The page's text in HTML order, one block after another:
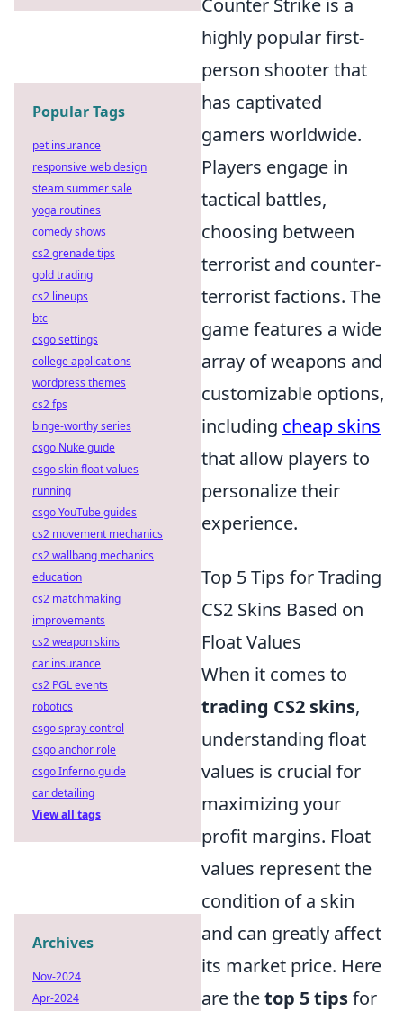
Counter Strike is a
highly popular first-
person shooter that
has captivated
gamers worldwide.
Players engage in
tactical battles,
choosing between
terrorist and counter-
terrorist factions. The
game features a wide
array of weapons and
customizable options,
including cheap skins
that allow players to
personalize their
experience.
Top 5 Tips for Trading
CS2 Skins Based on
Float Values
When it comes to
trading CS2 skins,
understanding float
values is crucial for
maximizing your
profit margins. Float
values represent the
condition of a skin
and can greatly affect
its market price. Here
are thetop 5 tipsfor
Popular Tags
pet insurance
responsive web design
steam summer sale
yoga routines
comedy shows
cs2 grenade tips
gold trading
cs2 lineups
btc
csgo settings
college applications
wordpress themes
cs2 fps
binge-worthy series
csgo Nuke guide
csgo skin float values
running
csgo YouTube guides
cs2 movement mechanics
cs2 wallbang mechanics
education
cs2 matchmaking
improvements
cs2 weapon skins
car insurance
cs2 PGL events
robotics
csgo spray control
csgo anchor role
csgo Inferno guide
car detailing
View all tags
Archives
Nov-2024
Apr-2024